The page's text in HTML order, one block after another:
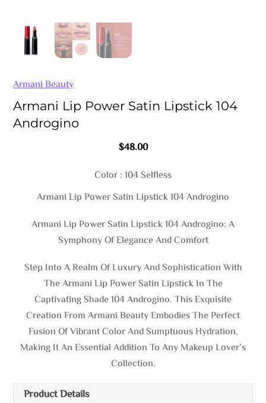
Armani Beauty
Armani Lip Power Satin Lipstick 104
Androgino
$48.00
Color : 104 Selfless
Armani Lip Power Satin Lipstick 104 Androgino
Armani Lip Power Satin Lipstick 104 Androgino: A
Symphony Of Elegance And Comfort
Step Into A Realm Of Luxury And Sophistication With
The Armani Lip Power Satin Lipstick In The
Captivating Shade 104 Androgino. This Exquisite
Creation From Armani Beauty Embodies The Perfect
Fusion Of Vibrant Color And Sumptuous Hydration,
Making It An Essential Addition To Any Makeup Lover’s
Collection.
Product Details